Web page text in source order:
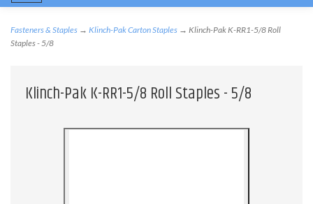
navigation
Fasteners & Staples → Klinch-Pak Carton Staples → Klinch-Pak K-RR1-5/8 Roll
Staples - 5/8
Klinch-Pak K-RR1-5/8 Roll Staples - 5/8